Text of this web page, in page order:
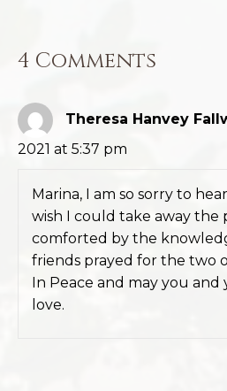
4 Comments
Theresa Hanvey
2021 at 5:37 pm
Marina, I am so sorry to
wish I could take away the
comforted by the
friends prayed for the two
In Peace and may you and
love.